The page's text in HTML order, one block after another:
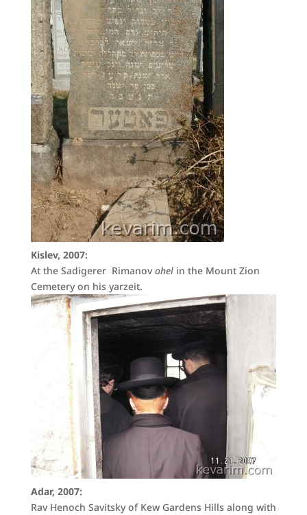
Kislev, 2007:
At the Sadigerer Rimanov ohelin the Mount Zion
Cemetery on his yarzeit.
Adar, 2007:
Rav Henoch Savitsky of Kew Gardens Hills along with